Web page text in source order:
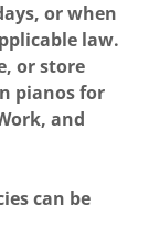
or when
law.
or store
pianos for
and
can be